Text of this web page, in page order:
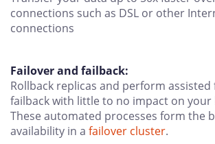
connections such as DSL or other
connections
Failover and failback:
Rollback replicas and perform assisted
failback with little to no impact on your
These automated processes form the
availability in a failover cluster.